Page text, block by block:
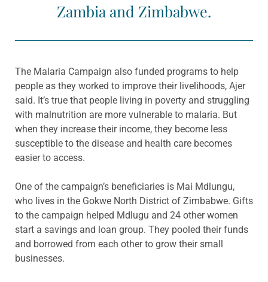
Zambia and Zimbabwe.
The Malaria Campaign also funded programs to help
people as they worked to improve their livelihoods, Ajer
said. It’s true that people living in poverty and struggling
with malnutrition are more vulnerable to malaria. But
when they increase their income, they become less
susceptible to the disease and health care becomes
easier to access.
One of the campaign’s beneficiaries is Mai Mdlungu,
who lives in the Gokwe North District of Zimbabwe. Gifts
to the campaign helped Mdlugu and 24 other women
start a savings and loan group. They pooled their funds
and borrowed from each other to grow their small
businesses.